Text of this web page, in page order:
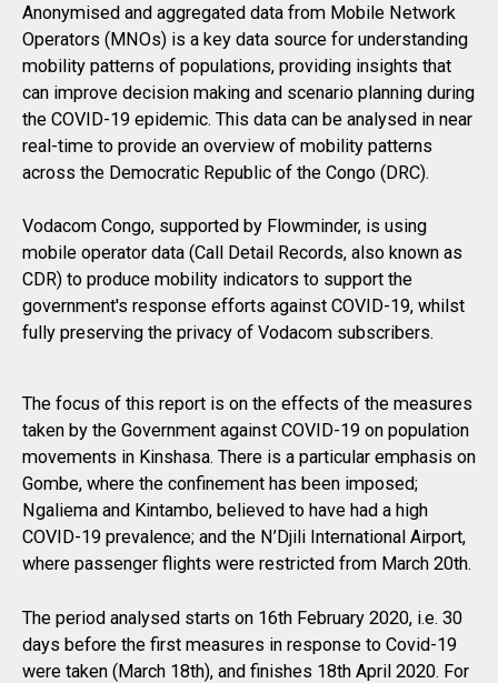
Anonymised and aggregated data from Mobile Network
Operators (MNOs) is a key data source for understanding
mobility patterns of populations, providing insights that
can improve decision making and scenario planning during
the COVID-19 epidemic. This data can be analysed in near
real-time to provide an overview of mobility patterns
across the Democratic Republic of the Congo (DRC).
Vodacom Congo, supported by Flowminder, is using
mobile operator data (Call Detail Records, also known as
CDR) to produce mobility indicators to support the
government's response efforts against COVID-19, whilst
fully preserving the privacy of Vodacom subscribers.
The focus of this report is on the effects of the measures
taken by the Government against COVID-19 on population
movements in Kinshasa. There is a particular emphasis on
Gombe, where the confinement has been imposed;
Ngaliema and Kintambo, believed to have had a high
COVID-19 prevalence; and the N’Djili International Airport,
where passenger flights were restricted from March 20th.
The period analysed starts on 16th February 2020, i.e. 30
days before the first measures in response to Covid-19
were taken (March 18th), and finishes 18th April 2020. For